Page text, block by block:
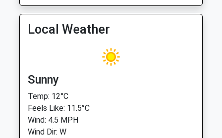
Local Weather
Sunny
Temp: 12°C
Feels Like: 11.5°C
Wind: 4.5 MPH
Wind Dir: W